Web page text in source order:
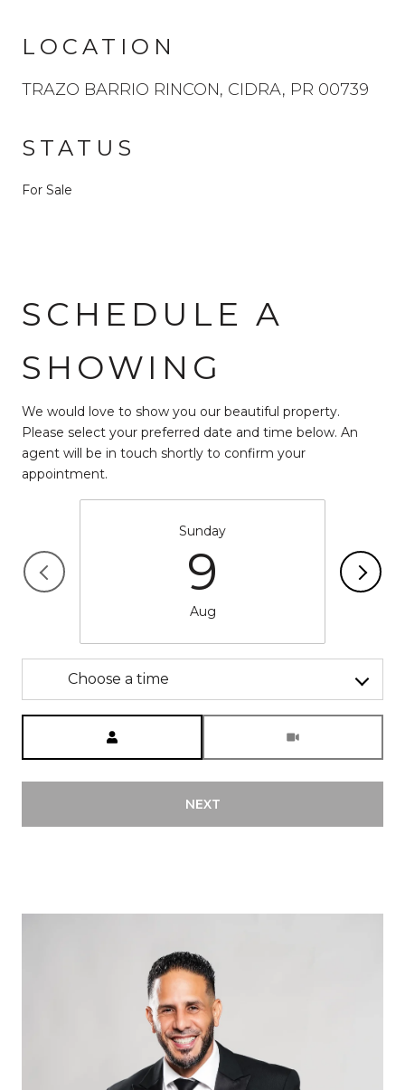
LOCATION
TRAZO BARRIO RINCON, CIDRA, PR 00739
STATUS
For Sale
SCHEDULE A
SHOWING
We would love to show you our beautiful property.
Please select your preferred date and time below. An
agent will be in touch shortly to confirm your
appointment.
Sunday
9
Aug
Choose a time
NEXT